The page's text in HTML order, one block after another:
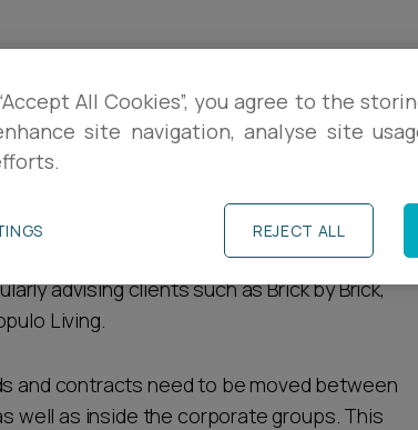
control, commercial contracts, real
been working on these structures since
in 2010.
legal services to local authority owned
as and when required as these
advising clients such as Brick by Brick,
Living.
and contracts need to be moved between
well as inside the corporate groups. This
All Cookies”, you agree to the
site navigation, analyse site
REJECT ALL